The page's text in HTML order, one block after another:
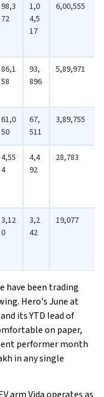
98,3
72
1,0
4,5
17
6,00,555
86,1
58
93,
896
5,89,971
61,0
50
67,
511
3,89,755
4,55
4
4,4
92
28,783
3,12
0
3,2
42
19,077
have been trading
Hero's June at
its YTD lead of
on paper,
performer month
in any single